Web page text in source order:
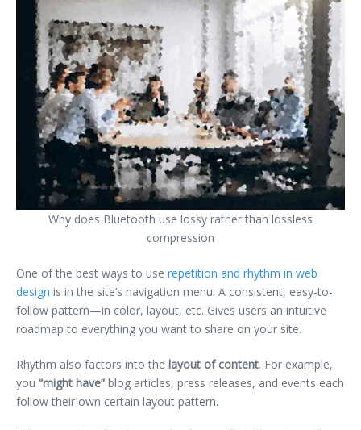
Why does Bluetooth use lossy rather than lossless
compression
One of the best ways to use repetition and rhythm in web
design is in the site’s navigation menu. A consistent, easy-to-
follow pattern—in color, layout, etc. Gives users an intuitive
roadmap to everything you want to share on your site.
Rhythm also factors into the layout of content. For example,
you “might have” blog articles, press releases, and events each
follow their own certain layout pattern.